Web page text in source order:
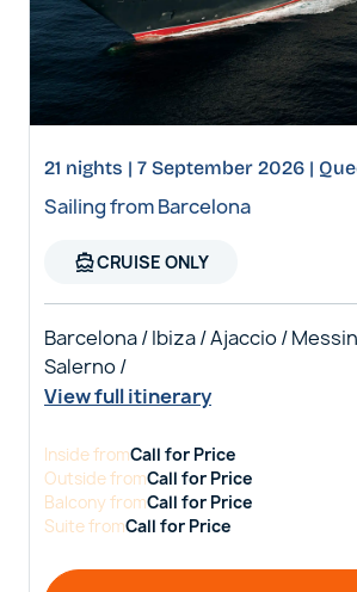
21 nights | 7 September 2026 |
Sailing from Barcelona
directions_boatCRUISE ONLY
Barcelona / Ibiza / Ajaccio /
Salerno /
View full itinerary
InsidefromCall for Price
OutsidefromCall for Price
BalconyfromCall for Price
SuitefromCall for Price